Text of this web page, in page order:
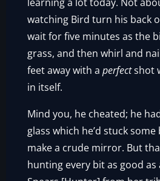
learning a lot today. Not
watching Bird turn his back
wait for five minutes as the
grass, and then whirl and
feet away with aperfectshot
in itself.
Mind you, he cheated; he
glass which he’d stuck
make a crude mirror. But
hunting every bit as good